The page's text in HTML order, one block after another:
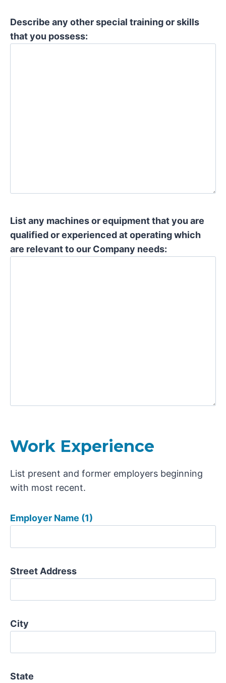
Describe any other special training or skills
that you possess:
List any machines or equipment that you are
qualified or experienced at operating which
are relevant to our Company needs:
Work Experience
List present and former employers beginning
with most recent.
Employer Name (1)
Street Address
City
State